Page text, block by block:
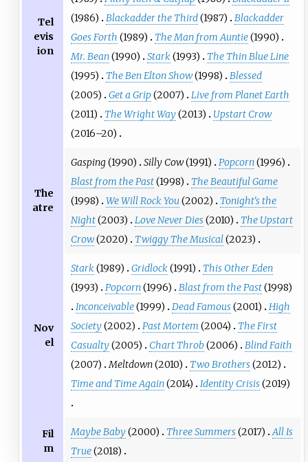
Tel
evis
ion
(1986)
Blackadder the Third(1987)
Blackadder
Goes Forth (1989) The Man from Auntie(1990)
Mr. Bean(1990) Stark (1993)
The Thin Blue Line
(1995)
The Ben Elton Show(1998)
Blessed
(2005)
Get a Grip(2007)
Live from Planet Earth
(2011)
The Wright Way(2013)
Upstart Crow
(2016–20)
The
atre
Gasping(1990) Silly Cow(1991) Popcorn(1996)
Blast from the Past(1998)
The Beautiful Game
(1998)
We Will Rock You(2002)
Tonight's the
Night(2003) Love Never Dies(2010)
The Upstart
Crow(2020) Twiggy The Musical(2023)
Nov
el
Stark (1989) Gridlock (1991)
This Other Eden
(1993)
Popcorn(1996) Blast from the Past(1998)
Inconceivable(1999) Dead Famous(2001)
High
Society(2002) Past Mortem (2004)
The First
Casualty(2005) Chart Throb(2006)
Blind Faith
(2007)
Meltdown(2010) Two Brothers(2012)
Time and Time Again(2014) Identity Crisis(2019)
Fil
m
Maybe Baby(2000) Three Summers(2017)
All Is
True(2018)